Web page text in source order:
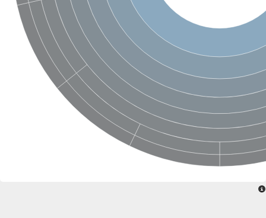
Amino-acid acetyltransferase
Putative N-alpha-acetyltransferase 30
GNAT family acetyltransferase
cysteine-rich protein 2-binding protein-like
N-alpha-acetyltransferase 20 isoform X1
nudix hydrolase 2
RNA cytidine acetyltransferase
[Ribosomal protein S18]-alanine N-acetyltransferase
RNA cytidine acetyltransferase
protein O-GlcNAcase
[Citrate [pro-3S]-lyase] ligase
Phosphinothricin acetyltransferase
Protein RibT
NATD1 isoform 1
Aminoalkylphosphonic acid N-acetyltransferase